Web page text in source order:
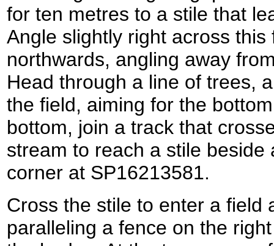
for ten metres to a stile that
Angle slightly right across this
northwards, angling away
Head through a line of trees,
the field, aiming for the
bottom, join a track that
stream to reach a stile beside
corner at SP16213581.
Cross the stile to enter a field
paralleling a fence on the